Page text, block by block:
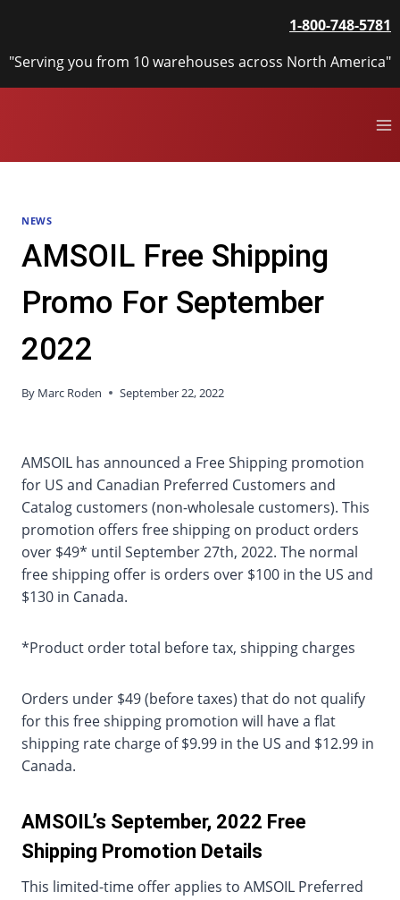
content
1-800-748-5781
"Serving you from 10 warehouses across North America"
NEWS
AMSOIL Free Shipping
Promo For September
2022
By Marc Roden September 22, 2022
AMSOIL has announced a Free Shipping promotion
for US and Canadian Preferred Customers and
Catalog customers (non-wholesale customers). This
promotion offers free shipping on product orders
over $49* until September 27th, 2022. The normal
free shipping offer is orders over $100 in the US and
$130 in Canada.
*Product order total before tax, shipping charges
Orders under $49 (before taxes) that do not qualify
for this free shipping promotion will have a flat
shipping rate charge of $9.99 in the US and $12.99 in
Canada.
AMSOIL’s September, 2022 Free
Shipping Promotion Details
This limited-time offer applies to AMSOIL Preferred